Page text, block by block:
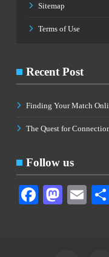
Sitemap
Terms of Use
Recent Post
Finding Your Match
The Quest for
Follow us